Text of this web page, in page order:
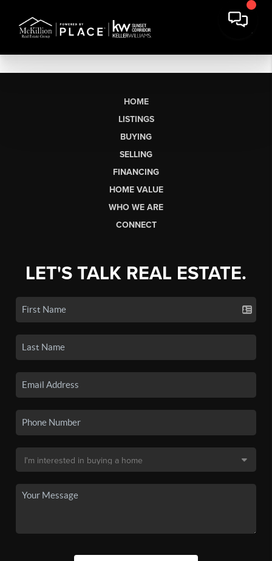
HOME
LISTINGS
BUYING
SELLING
FINANCING
HOME VALUE
WHO WE ARE
CONNECT
LET'S TALK REAL ESTATE.